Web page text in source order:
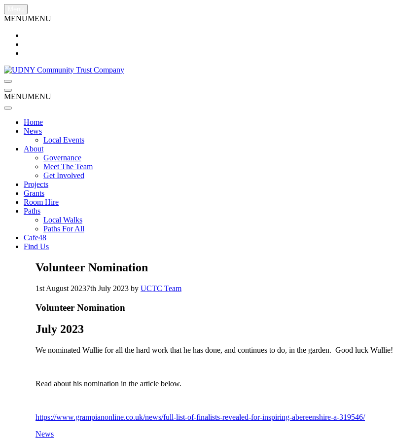
Skip
to
MENUMENU
Menu
Menu
MENUMENU
Home
News
Local Events
About
Governance
Meet The Team
Get Involved
Projects
Grants
Room Hire
Paths
Local Walks
Paths For All
Cafe48
Find Us
Volunteer Nomination
1st August 20237th July 2023 by UCTC Team
Volunteer Nomination
July 2023
We nominated Wullie for all the hard work that he has done, and continues to do, in the garden. Good luck Wullie!
Read about his nomination in the article below.
https://www.grampianonline.co.uk/news/full-list-of-finalists-revealed-for-inspiring-abereenshire-a-319546/
Categories
News